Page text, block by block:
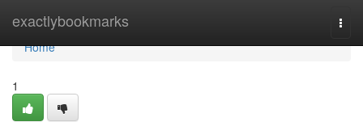
exactlybookmarks
Home
Home
1